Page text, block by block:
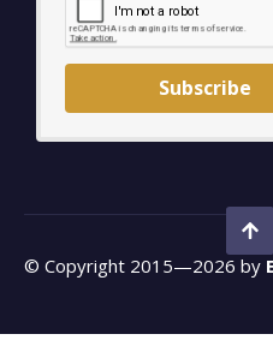
Subscribe
© Copyright 2015—2026 by